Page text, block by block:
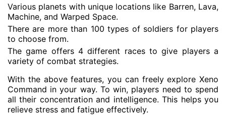
Various planets with unique locations like Barren, Lava,
Machine, and Warped Space.
There are more than 100 types of soldiers for players
to choose from.
The game offers 4 different races to give players a
variety of combat strategies.
With the above features, you can freely explore Xeno
Command in your way. To win, players need to spend
all their concentration and intelligence. This helps you
relieve stress and fatigue effectively.